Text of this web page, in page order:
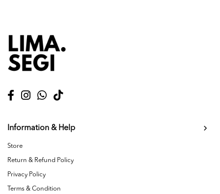
Information & Help
Store
Return & Refund Policy
Privacy Policy
Terms & Condition